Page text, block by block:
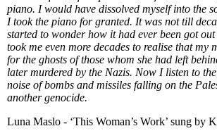
piano. I would have dissolved myself into the
I took the piano for granted. It was not till
started to wonder how it had ever been got
took me even more decades to realise that my
for the ghosts of those whom she had left
later murdered by the Nazis. Now I listen to
noise of bombs and missiles falling on the
another genocide.
Luna Maslo - ‘This Woman’s Work’ sung by